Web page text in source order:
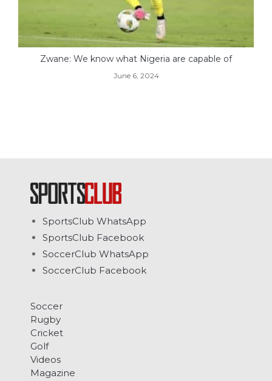
Zwane: We know what Nigeria are capable of
June 6, 2024
SportsClub WhatsApp
SportsClub Facebook
SoccerClub WhatsApp
SoccerClub Facebook
Soccer
Rugby
Cricket
Golf
Videos
Magazine